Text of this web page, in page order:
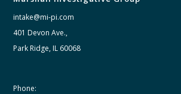
intake@mi-pi.com
401 Devon Ave.,
Park Ridge, IL 60068
Phone: